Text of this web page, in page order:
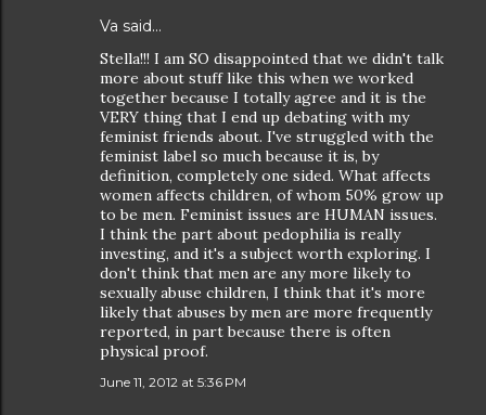
Va said…
Stella!!! I am SO disappointed that we didn't talk
more about stuff like this when we worked
together because I totally agree and it is the
VERY thing that I end up debating with my
feminist friends about. I've struggled with the
feminist label so much because it is, by
definition, completely one sided. What affects
women affects children, of whom 50% grow up
to be men. Feminist issues are HUMAN issues.
I think the part about pedophilia is really
investing, and it's a subject worth exploring. I
don't think that men are any more likely to
sexually abuse children, I think that it's more
likely that abuses by men are more frequently
reported, in part because there is often
physical proof.
June 11, 2012 at 5:36 PM